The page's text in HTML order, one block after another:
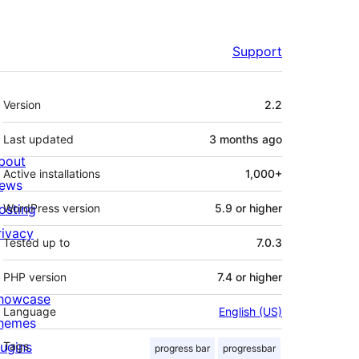
Support
Meta
Version 2.2
Last updated 3 months ago
Active installations 1,000+
WordPress version 5.9 or higher
Tested up to 7.0.3
PHP version 7.4 or higher
Language English (US)
Tags progress bar progressbar